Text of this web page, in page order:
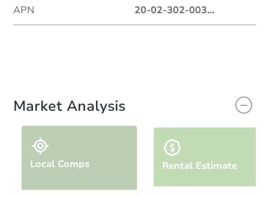
APN 20-02-302-003...
Market Analysis
Local Comps Rental Estimate